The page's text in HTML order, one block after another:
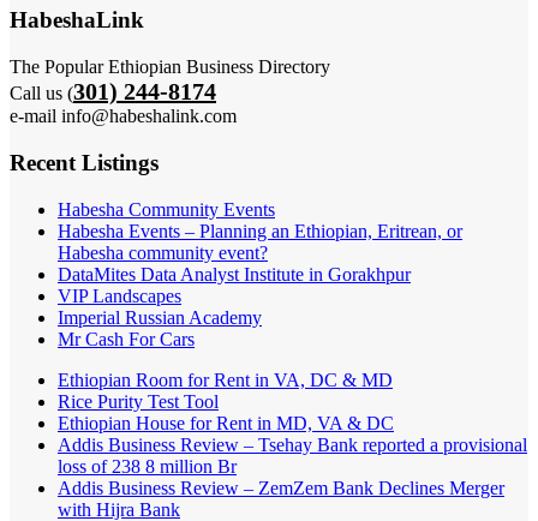
HabeshaLink
The Popular Ethiopian Business Directory
Call us (301) 244-8174
e-mail info@habeshalink.com
Recent Listings
Habesha Community Events
Habesha Events – Planning an Ethiopian, Eritrean, or
Habesha community event?
DataMites Data Analyst Institute in Gorakhpur
VIP Landscapes
Imperial Russian Academy
Mr Cash For Cars
Ethiopian Room for Rent in VA, DC & MD
Rice Purity Test Tool
Ethiopian House for Rent in MD, VA & DC
Addis Business Review – Tsehay Bank reported a provisional
loss of 238 8 million Br
Addis Business Review – ZemZem Bank Declines Merger
with Hijra Bank